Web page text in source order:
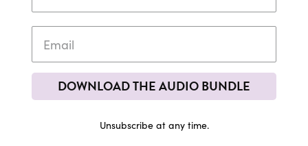
DOWNLOAD THE AUDIO BUNDLE
Unsubscribe at any time.